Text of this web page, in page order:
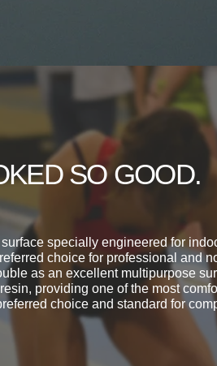
SO GOOD.
specially engineered for
choice for professional and
as an excellent multipurpose
providing one of the most
choice and standard for